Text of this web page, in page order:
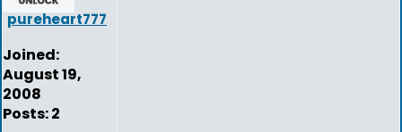
pureheart777
Joined:
August 19,
2008
Posts: 2